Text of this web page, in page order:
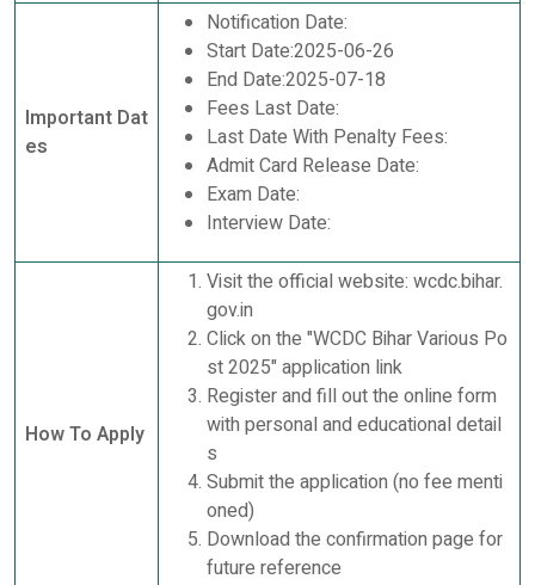
Important Dat
es
Notification Date:
Start Date:2025-06-26
End Date:2025-07-18
Fees Last Date:
Last Date With Penalty Fees:
Admit Card Release Date:
Exam Date:
Interview Date:
How To Apply
Visit the official website: wcdc.bihar.
gov.in
Click on the "WCDC Bihar Various Po
st 2025" application link
Register and fill out the online form
with personal and educational detail
s
Submit the application (no fee menti
oned)
Download the confirmation page for
future reference